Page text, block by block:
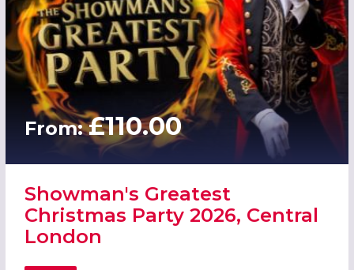
From:£110.00
Showman's Greatest
Christmas Party 2026, Central
London